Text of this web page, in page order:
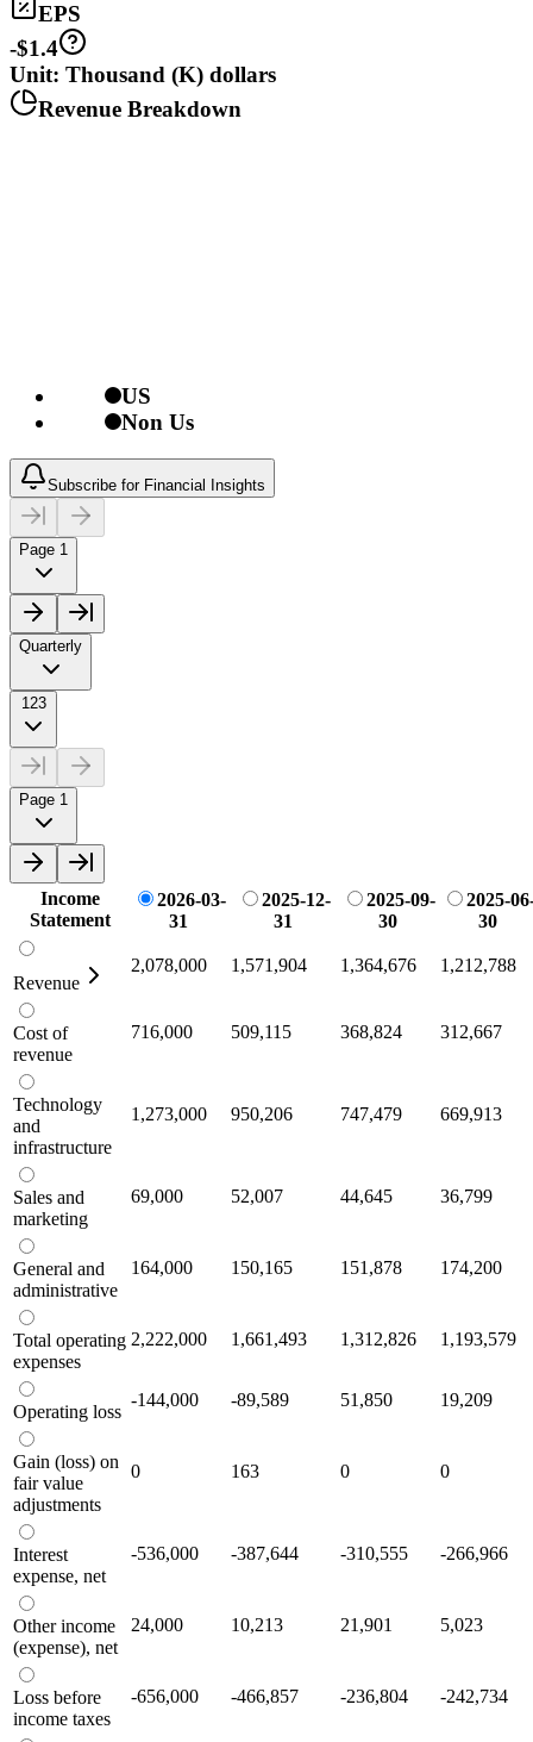
EPS
-$1.4
Unit: Thousand (K) dollars
Revenue Breakdown
US
Non Us
Subscribe for Financial Insights
Page 1
Quarterly
123
Page 1
Income
Statement
2026-03-
31
2025-12-
31
2025-09-
30
2025-
30
Revenue
2,078,000 1,571,904 1,364,676 1,212,788
Cost of
revenue
716,000 509,115 368,824 312,667
Technology
and
infrastructure
1,273,000 950,206 747,479 669,913
Sales and
marketing
69,000 52,007 44,645 36,799
General and
administrative
164,000 150,165 151,878 174,200
Total operating
expenses
2,222,000 1,661,493 1,312,826 1,193,579
Operating loss
-144,000 -89,589 51,850 19,209
Gain (loss) on
fair value
adjustments
0 163 0 0
Interest
expense, net
-536,000 -387,644 -310,555 -266,966
Other income
(expense), net
24,000 10,213 21,901 5,023
Loss before
income taxes
-656,000 -466,857 -236,804 -242,734